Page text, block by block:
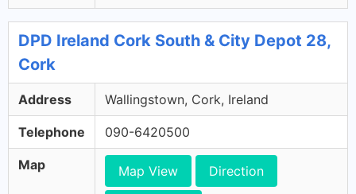
DPD Ireland Cork South & City Depot 28,
Cork
Address Wallingstown, Cork, Ireland
Telephone 090-6420500
Map Map View Direction